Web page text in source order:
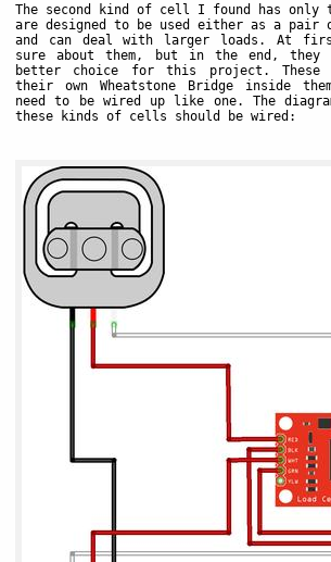
The second kind of cell I found has only
are designed to be used either as a
and can deal with larger loads. At
sure about them, but in the end, they
better choice for this project. These
their own Wheatstone Bridge inside
need to be wired up like one. The
these kinds of cells should be wired: